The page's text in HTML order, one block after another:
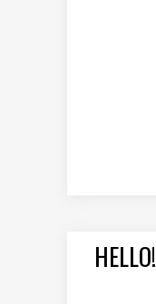
HELLO!